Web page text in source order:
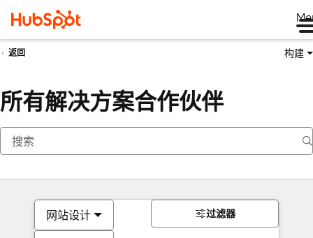
返回 构建
所有解决方案合作伙伴
网站设计 过滤器